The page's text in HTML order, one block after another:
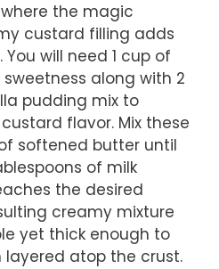
the magic
custard filling adds
will need 1 cup of
along with 2
pudding mix to
flavor. Mix these
softened butter until
of milk
the desired
creamy mixture
yet thick enough to
layered atop the crust.